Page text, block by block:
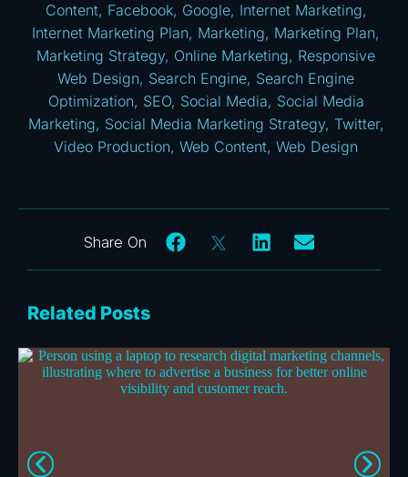
Content, Facebook, Google, Internet Marketing,
Internet Marketing Plan, Marketing, Marketing Plan,
Marketing Strategy, Online Marketing, Responsive
Web Design, Search Engine, Search Engine
Optimization, SEO, Social Media, Social Media
Marketing, Social Media Marketing Strategy, Twitter,
Video Production,Web Content,Web Design
Related Posts